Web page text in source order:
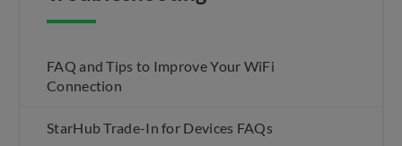
FAQ and Tips to Improve Your WiFi
Connection
StarHub Trade-In for Devices FAQs